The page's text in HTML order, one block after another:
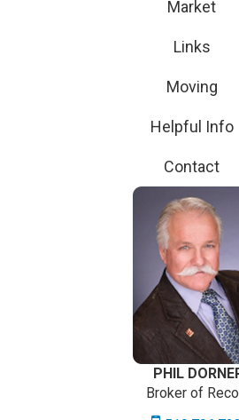
Market
Links
Moving
Helpful Info
Contact
PHIL
Broker of